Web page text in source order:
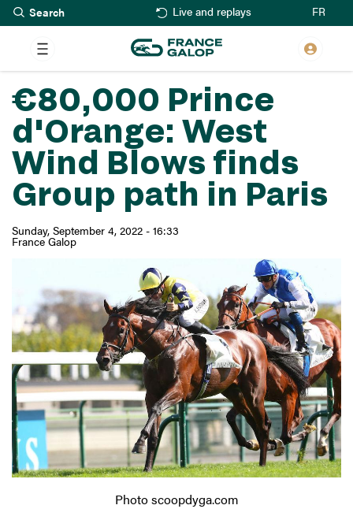
Skip
to
main
content
Live and replays FR
€80,000 Prince
d'Orange: West
Wind Blows finds
Group path in Paris
Sunday, September 4, 2022 - 16:33
France Galop
Photo scoopdyga.com